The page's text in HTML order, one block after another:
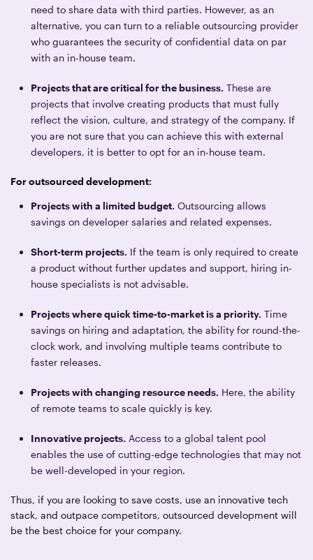
need to share data with third parties. However, as an
alternative, you can turn to a reliable outsourcing provider
who guarantees the security of confidential data on par
with an in-house team.
Projects that are critical for the business.These are
projects that involve creating products that must fully
reflect the vision, culture, and strategy of the company. If
you are not sure that you can achieve this with external
developers, it is better to opt for an in-house team.
For outsourced development:
Projects with a limited budget.Outsourcing allows
savings on developer salaries and related expenses.
Short-term projects.If the team is only required to create
a product without further updates and support, hiring in-
house specialists is not advisable.
Projects where quick time-to-market is a priority.Time
savings on hiring and adaptation, the ability for round-the-
clock work, and involving multiple teams contribute to
faster releases.
Projects with changing resource needs.Here, the ability
of remote teams to scale quickly is key.
Innovative projects.Access to a global talent pool
enables the use of cutting-edge technologies that may not
be well-developed in your region.
Thus, if you are looking to save costs, use an innovative tech
stack, and outpace competitors, outsourced development will
be the best choice for your company.